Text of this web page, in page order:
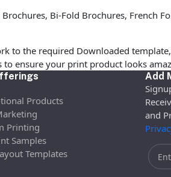
Bi-Fold Brochures, French
to the required Downloaded
to ensure your print product looks
Products
Printing
Samples
Templates
Add
and